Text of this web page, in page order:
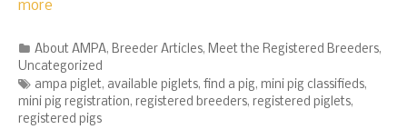
more
Categories
About AMPA, Breeder Articles, Meet the Registered Breeders,
Uncategorized
Tags
ampa piglet, available piglets, find a pig, mini pig classifieds,
mini pig registration, registered breeders, registered piglets,
registered pigs